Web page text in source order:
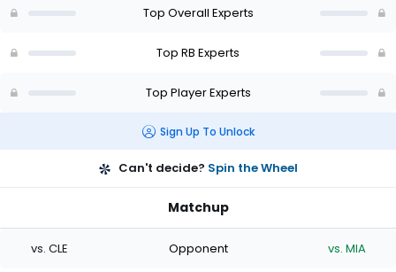
Top Overall Experts
Top RB Experts
Top Player Experts
Sign Up To Unlock
Can't decide? Spin the Wheel
Matchup
vs. CLE Opponent vs. MIA